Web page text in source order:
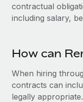
BLOG POSTS
As the global
to the demands of
Learn More
contractual
including salary,
How can
When hiring
contracts can
legally